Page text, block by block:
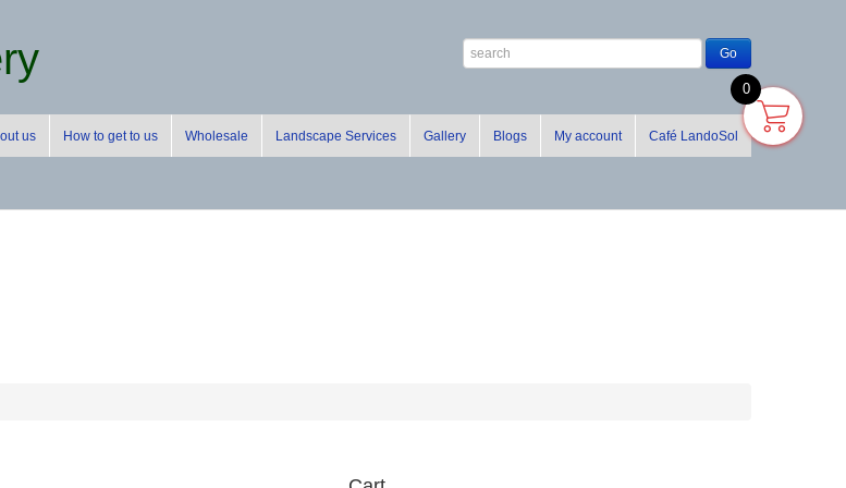
us How to get to us Wholesale Landscape Services Gallery Blogs My account Café LandoSol
0